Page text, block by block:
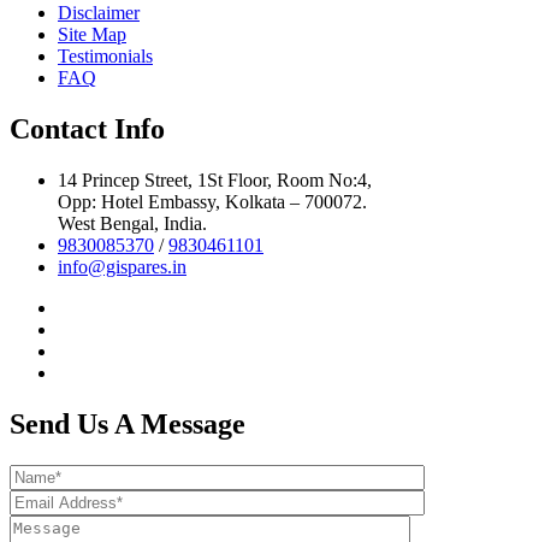
Disclaimer
Site Map
Testimonials
FAQ
Contact Info
14 Princep Street, 1St Floor, Room No:4,
Opp: Hotel Embassy, Kolkata – 700072.
West Bengal, India.
9830085370 /9830461101
info@gispares.in
Send Us A Message